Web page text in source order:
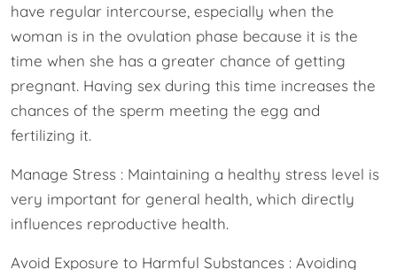
have regular intercourse, especially when the
woman is in the ovulation phase because it is the
time when she has a greater chance of getting
pregnant. Having sex during this time increases the
chances of the sperm meeting the egg and
fertilizing it.
Manage Stress : Maintaining a healthy stress level is
very important for general health, which directly
influences reproductive health.
Avoid Exposure to Harmful Substances : Avoiding